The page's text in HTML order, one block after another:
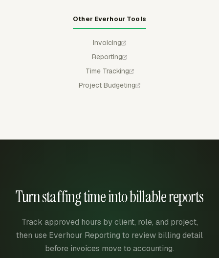
Other Everhour Tools
Invoicing
Reporting
Time Tracking
Project Budgeting
Turn staffing time into billable reports
Track approved hours by client, role, and project,
then use Everhour Reporting to review billing detail
before invoices move to accounting.